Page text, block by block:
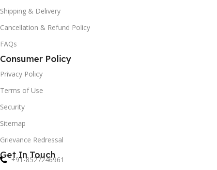
Shipping & Delivery
Cancellation & Refund Policy
FAQs
Consumer Policy
Privacy Policy
Terms of Use
Security
Sitemap
Grievance Redressal
Get In Touch
+91-8527246961